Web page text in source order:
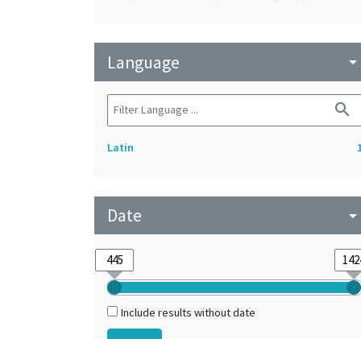
Language arrow_drop_down
search
Latin
Date arrow_drop_down
Include results without date